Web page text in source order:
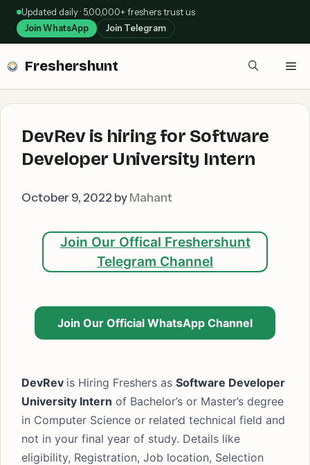
Skip
content
Updated daily · 5,00,000+ freshers trust us
Join WhatsApp Join Telegram
Freshershunt
DevRev is hiring for Software
Developer University Intern
October 9, 2022 by Mahant
Join Our Offical Freshershunt
Telegram Channel
Join Our Official WhatsApp Channel
DevRev is Hiring Freshers as Software Developer
University Intern of Bachelor’s or Master’s degree
in Computer Science or related technical field and
not in your final year of study. Details like
eligibility, Registration, Job location, Selection